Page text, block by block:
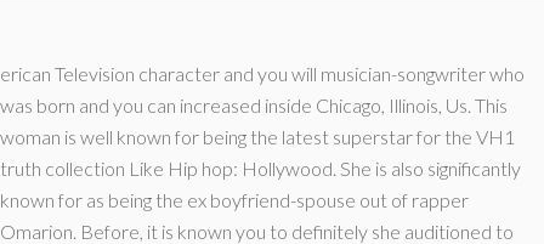
erican Television character and you will musician-songwriter who
was born and you can increased inside Chicago, Illinois, Us. This
woman is well known for being the latest superstar for the VH1
truth collection Like Hip hop: Hollywood. She is also significantly
known for as being the ex boyfriend-spouse out of rapper
Omarion. Before, it is known you to definitely she auditioned to